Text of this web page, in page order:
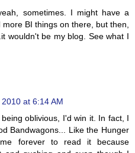
sometimes. I might have a
BI things on there, but then,
wouldn't be my blog. See what I
at 6:14 AM
oblivious, I'd win it. In fact, I
Bandwagons... Like the Hunger
forever to read it because